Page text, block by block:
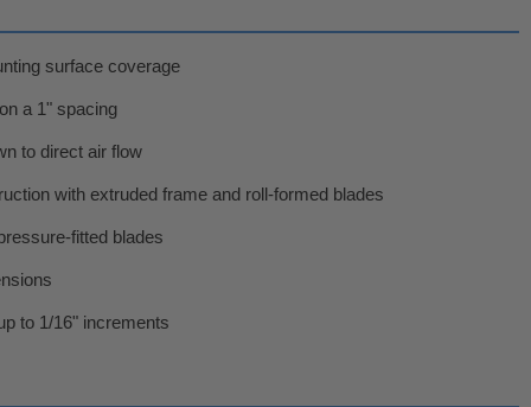
surface coverage
a 1" spacing
to direct air flow
with extruded frame and roll-formed blades
fitted blades
to 1/16" increments